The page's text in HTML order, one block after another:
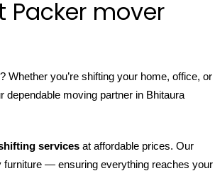
Packer mover
? Whether you’re shifting your home, office, or
dependable moving partner in Bhitaura
services at affordable prices. Our
— ensuring everything reaches your